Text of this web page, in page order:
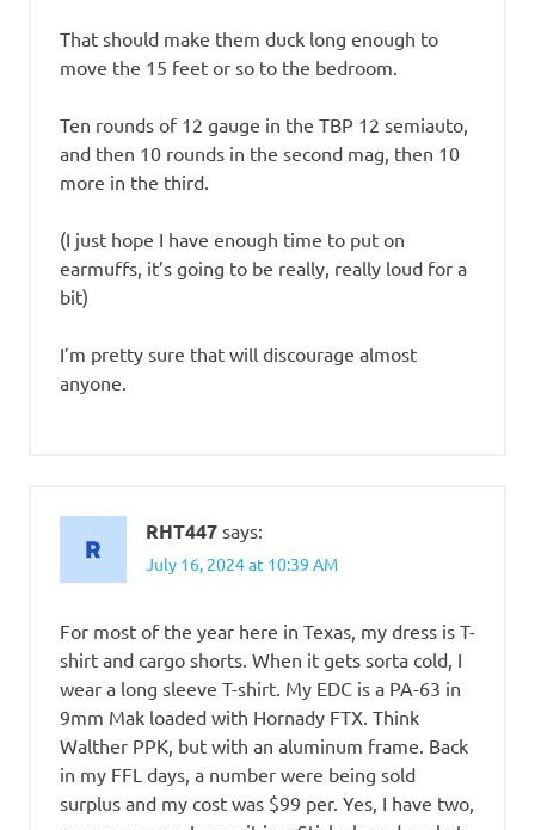
That should make them duck long enough to
move the 15 feet or so to the bedroom.
Ten rounds of 12 gauge in the TBP 12 semiauto,
and then 10 rounds in the second mag, then 10
more in the third.
(I just hope I have enough time to put on
earmuffs, it’s going to be really, really loud for a
bit)
I’m pretty sure that will discourage almost
anyone.
RHT447 says:
July 16, 2024 at 10:39 AM
For most of the year here in Texas, my dress is T-
shirt and cargo shorts. When it gets sorta cold, I
wear a long sleeve T-shirt. My EDC is a PA-63 in
9mm Mak loaded with Hornady FTX. Think
Walther PPK, but with an aluminum frame. Back
in my FFL days, a number were being sold
surplus and my cost was $99 per. Yes, I have two,